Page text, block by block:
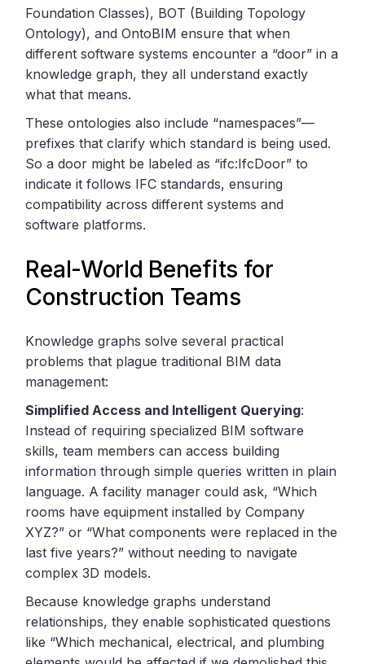
Foundation Classes), BOT (Building Topology
Ontology), and OntoBIM ensure that when
different software systems encounter a “door” in a
knowledge graph, they all understand exactly
what that means.
These ontologies also include “namespaces”—
prefixes that clarify which standard is being used.
So a door might be labeled as “ifc:IfcDoor” to
indicate it follows IFC standards, ensuring
compatibility across different systems and
software platforms.
Real-World Benefits for
Construction Teams
Knowledge graphs solve several practical
problems that plague traditional BIM data
management:
Simplified Access and Intelligent Querying:
Instead of requiring specialized BIM software
skills, team members can access building
information through simple queries written in plain
language. A facility manager could ask, “Which
rooms have equipment installed by Company
XYZ?” or “What components were replaced in the
last five years?” without needing to navigate
complex 3D models.
Because knowledge graphs understand
relationships, they enable sophisticated questions
like “Which mechanical, electrical, and plumbing